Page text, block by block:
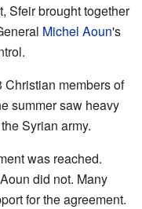
Sfeir brought together
Michel Aoun's
Christian members of
summer saw heavy
Syrian army.
was reached.
did not. Many
for the agreement.